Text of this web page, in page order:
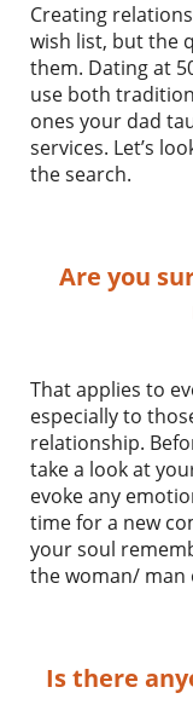
Creating
wish list, but the
them. Dating at
use both
ones your dad
services. Let’s
the search.
Are you
That applies to
especially to
relationship.
take a look at
evoke any
time for a new
your soul
the woman/ man
Is there